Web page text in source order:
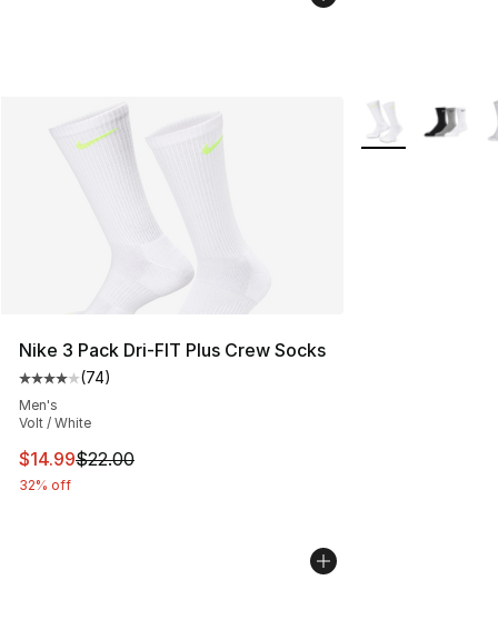
Nike 3 Pack Dri-FIT Plus Crew Socks
Average customer rating - [4 out of 5 stars], 74
(74)
Men's
Volt / White
This item is on sale. Price dropped from $22.00 to
$14.99$22.00
32% off
More Colors